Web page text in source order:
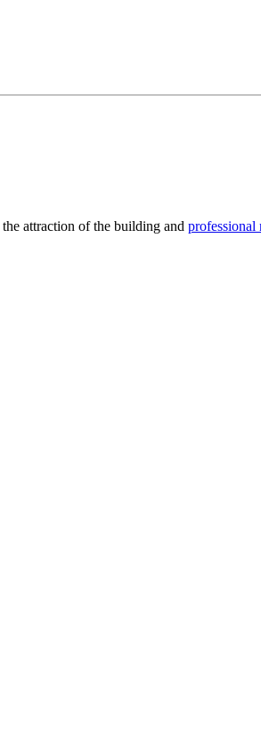
attraction of the building and professional